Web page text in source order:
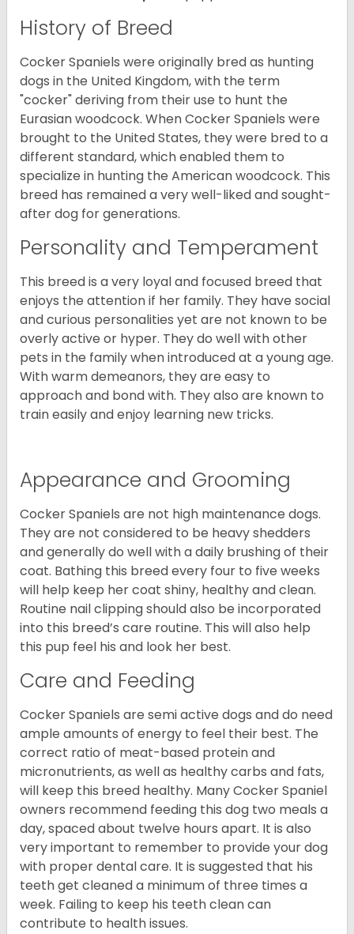
History of Breed
Cocker Spaniels were originally bred as hunting
dogs in the United Kingdom, with the term
"cocker" deriving from their use to hunt the
Eurasian woodcock. When Cocker Spaniels were
brought to the United States, they were bred to a
different standard, which enabled them to
specialize in hunting the American woodcock. This
breed has remained a very well-liked and sought-
after dog for generations.
Personality and Temperament
This breed is a very loyal and focused breed that
enjoys the attention if her family. They have social
and curious personalities yet are not known to be
overly active or hyper. They do well with other
pets in the family when introduced at a young age.
With warm demeanors, they are easy to
approach and bond with. They also are known to
train easily and enjoy learning new tricks.
Appearance and Grooming
Cocker Spaniels are not high maintenance dogs.
They are not considered to be heavy shedders
and generally do well with a daily brushing of their
coat. Bathing this breed every four to five weeks
will help keep her coat shiny, healthy and clean.
Routine nail clipping should also be incorporated
into this breed’s care routine. This will also help
this pup feel his and look her best.
Care and Feeding
Cocker Spaniels are semi active dogs and do need
ample amounts of energy to feel their best. The
correct ratio of meat-based protein and
micronutrients, as well as healthy carbs and fats,
will keep this breed healthy. Many Cocker Spaniel
owners recommend feeding this dog two meals a
day, spaced about twelve hours apart. It is also
very important to remember to provide your dog
with proper dental care. It is suggested that his
teeth get cleaned a minimum of three times a
week. Failing to keep his teeth clean can
contribute to health issues.